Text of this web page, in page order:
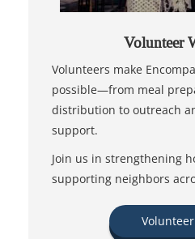
Volunteer
Volunteers make
possible—from meal
distribution to outreach
support.
Join us in strengthening
supporting neighbors